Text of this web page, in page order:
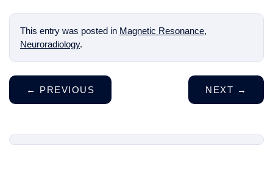
This entry was posted in Magnetic Resonance,
Neuroradiology.
← PREVIOUS NEXT →